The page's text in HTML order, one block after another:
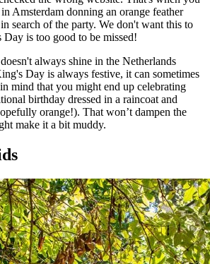
Amsterdam donning an orange feather
search of the party. We don't want this to
Day is too good to be missed!
always shine in the Netherlands
Day is always festive, it can sometimes
mind that you might end up celebrating
birthday dressed in a raincoat and
orange!). That won’t dampen the
make it a bit muddy.